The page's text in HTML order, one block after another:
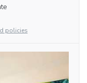
policies